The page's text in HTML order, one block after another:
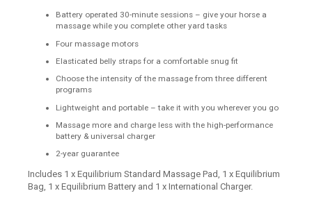
Battery operated 30-minute sessions – give your horse a
massage while you complete other yard tasks
Four massage motors
Elasticated belly straps for a comfortable snug fit
Choose the intensity of the massage from three different
programs
Lightweight and portable – take it with you wherever you go
Massage more and charge less with the high-performance
battery & universal charger
2-year guarantee
Includes 1 x Equilibrium Standard Massage Pad, 1 x Equilibrium
Bag, 1 x Equilibrium Battery and 1 x International Charger.